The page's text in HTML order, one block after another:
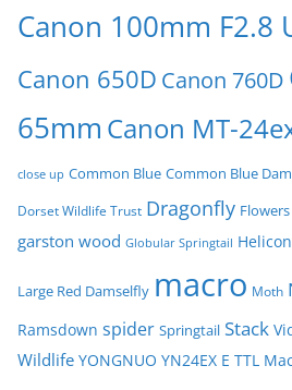
Canon 100mm F2.8
Canon 650D Canon 760D
65mm Canon MT-
close up Common Blue Common Blue
Dorset Wildlife Trust Dragonfly Flowers
garston wood Globular Springtail
Large Red Damselfly macro Moth
Ramsdown spider Springtail Stack
Wildlife YONGNUO YN24EX E TTL